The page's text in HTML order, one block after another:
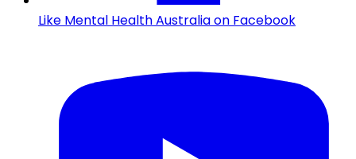
Like Mental Health Australia on Facebook